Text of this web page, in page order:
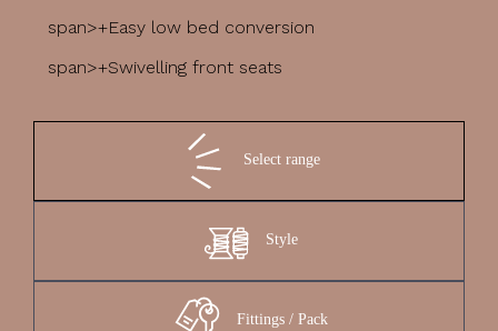
span>+Easy low bed conversion
span>+Swivelling front seats
Select range
Style
Fittings / Pack